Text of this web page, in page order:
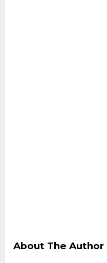
About The Author